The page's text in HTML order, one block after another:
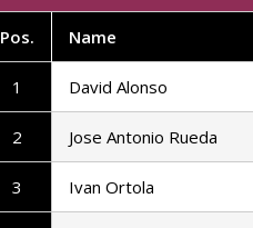
Pos. Name
1 David Alonso
2 Jose Antonio Rueda
3 Ivan Ortola